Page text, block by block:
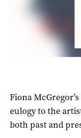
Fiona McGregor’s
eulogy to the
both past and